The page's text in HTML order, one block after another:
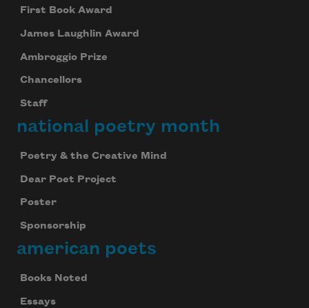
First Book Award
James Laughlin Award
Ambroggio Prize
Chancellors
Staff
national poetry month
Poetry & the Creative Mind
Dear Poet Project
Poster
Sponsorship
american poets
Books Noted
Essays